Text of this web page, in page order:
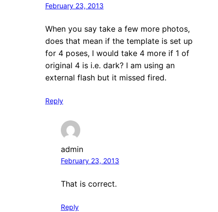
February 23, 2013
When you say take a few more photos,
does that mean if the template is set up
for 4 poses, I would take 4 more if 1 of
original 4 is i.e. dark? I am using an
external flash but it missed fired.
Reply
admin
February 23, 2013
That is correct.
Reply